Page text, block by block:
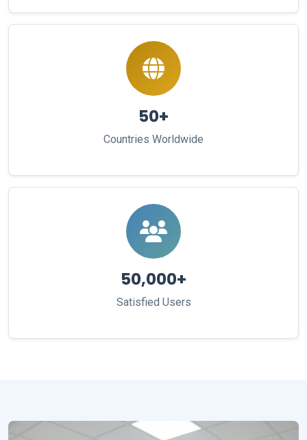
50+
Countries Worldwide
50,000+
Satisfied Users